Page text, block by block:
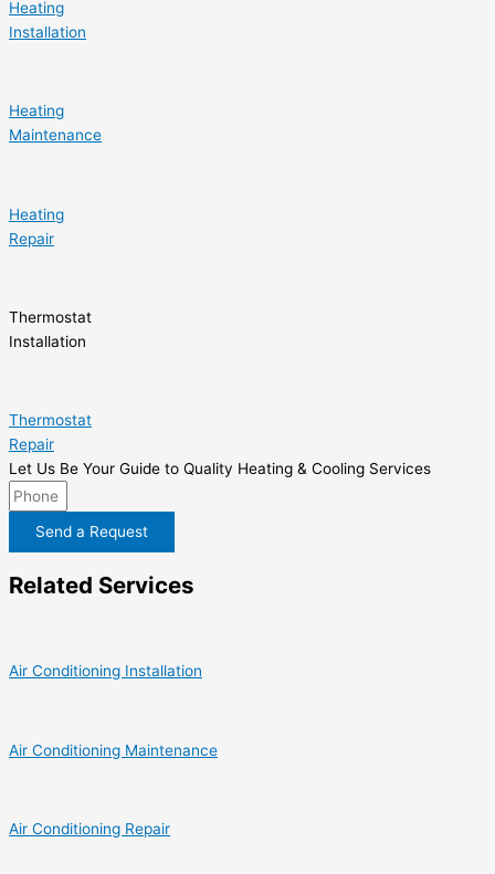
Heating
Installation
Heating
Maintenance
Heating
Repair
Thermostat
Installation
Thermostat
Repair
Let Us Be Your Guide to Quality Heating & Cooling Services
Send a Request
Related Services
Air Conditioning Installation
Air Conditioning Maintenance
Air Conditioning Repair